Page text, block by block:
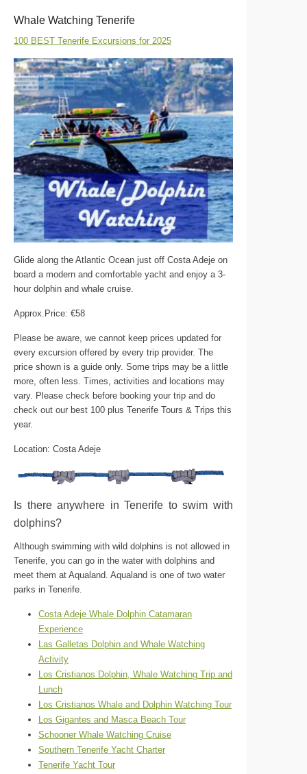
Whale Watching Tenerife
100 BEST Tenerife Excursions for 2025
Glide along the Atlantic Ocean just off Costa Adeje on
board a modern and comfortable yacht and enjoy a 3-
hour dolphin and whale cruise.
Approx.Price: €58
Please be aware, we cannot keep prices updated for
every excursion offered by every trip provider. The
price shown is a guide only. Some trips may be a little
more, often less. Times, activities and locations may
vary. Please check before booking your trip and do
check out our best 100 plus Tenerife Tours & Trips this
year.
Location: Costa Adeje
Is there anywhere in Tenerife to swim with
dolphins?
Although swimming with wild dolphins is not allowed in
Tenerife, you can go in the water with dolphins and
meet them at Aqualand. Aqualand is one of two water
parks in Tenerife.
Costa Adeje Whale Dolphin Catamaran
Experience
Las Galletas Dolphin and Whale Watching
Activity
Los Cristianos Dolphin, Whale Watching Trip and
Lunch
Los Cristianos Whale and Dolphin Watching Tour
Los Gigantes and Masca Beach Tour
Schooner Whale Watching Cruise
Southern Tenerife Yacht Charter
Tenerife Yacht Tour